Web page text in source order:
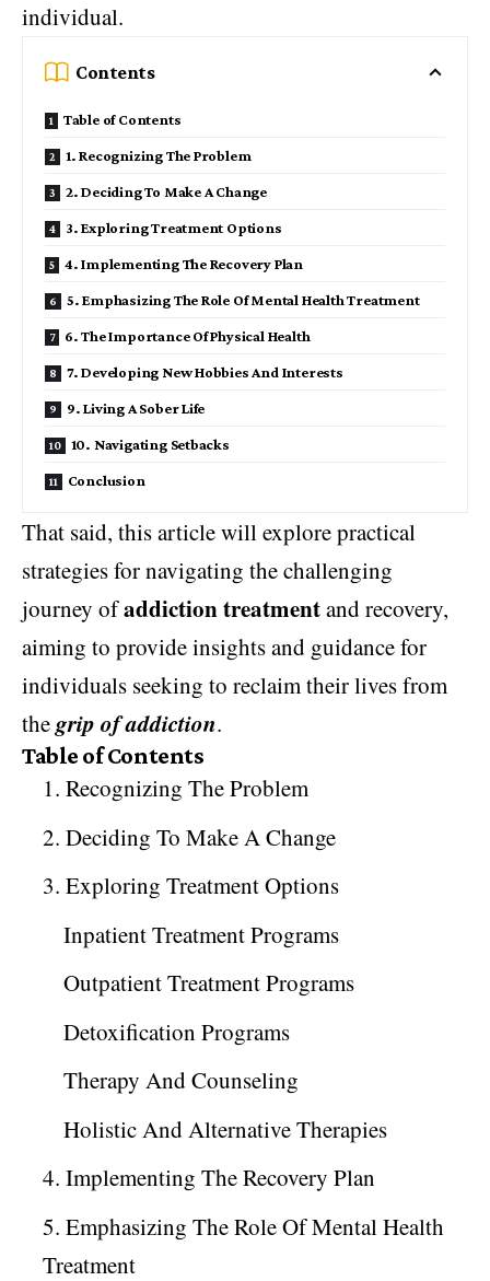
individual.
Contents
Table of Contents
1. Recognizing The Problem
2. Deciding To Make A Change
3. Exploring Treatment Options
4. Implementing The Recovery Plan
5. Emphasizing The Role Of Mental Health Treatment
6. The Importance Of Physical Health
7. Developing New Hobbies And Interests
9. Living A Sober Life
10. Navigating Setbacks
Conclusion
That said, this article will explore practical
strategies for navigating the challenging
journey ofaddiction treatmentand recovery,
aiming to provide insights and guidance for
individuals seeking to reclaim their lives from
thegrip of addiction.
Table of Contents
1. Recognizing The Problem
2. Deciding To Make A Change
3. Exploring Treatment Options
Inpatient Treatment Programs
Outpatient Treatment Programs
Detoxification Programs
Therapy And Counseling
Holistic And Alternative Therapies
4. Implementing The Recovery Plan
5. Emphasizing The Role Of Mental Health
Treatment